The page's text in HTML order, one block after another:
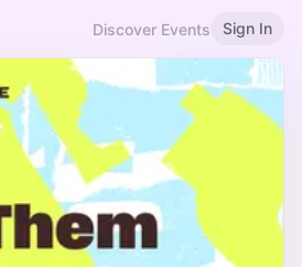
Discover Events Sign In